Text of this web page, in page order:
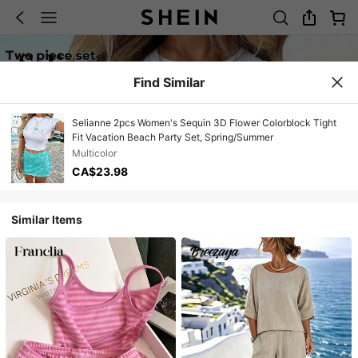
Find Similar
Selianne 2pcs Women's Sequin 3D Flower Colorblock Tight
Fit Vacation Beach Party Set, Spring/Summer
Multicolor
CA$23.98
Similar Items